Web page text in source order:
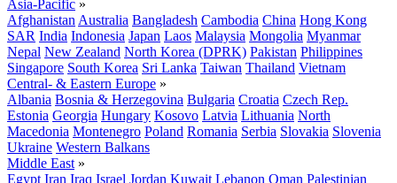
Asia-Pacific »
Afghanistan Australia Bangladesh Cambodia China Hong Kong
SAR India Indonesia Japan Laos Malaysia Mongolia Myanmar
Nepal New Zealand North Korea (DPRK) Pakistan Philippines
Singapore South Korea Sri Lanka Taiwan Thailand Vietnam
Central- & Eastern Europe »
Albania Bosnia & Herzegovina Bulgaria Croatia Czech Rep.
Estonia Georgia Hungary Kosovo Latvia Lithuania North
Macedonia Montenegro Poland Romania Serbia Slovakia Slovenia
Ukraine Western Balkans
Middle East »
Egypt Iran Iraq Israel Jordan Kuwait Lebanon Oman Palestinian